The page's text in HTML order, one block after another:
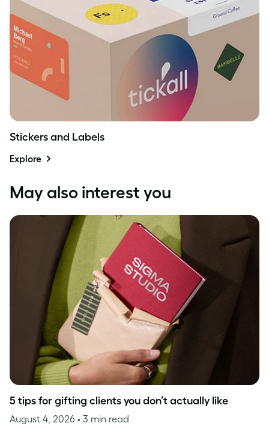
Stickers and Labels
Explore
May also interest you
5 tips for gifting clients you don’t actually like
August 4, 2026 • 3 min read